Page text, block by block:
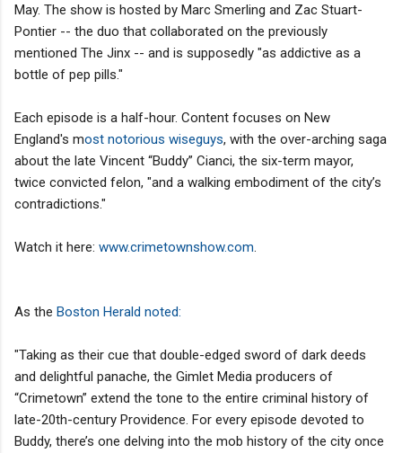
May. The show is hosted by Marc Smerling and Zac Stuart-
Pontier -- the duo that collaborated on the previously
mentioned The Jinx -- and is supposedly "as addictive as a
bottle of pep pills."
Each episode is a half-hour. Content focuses on New
England's most notorious wiseguys, with the over-arching saga
about the late Vincent “Buddy” Cianci, the six-term mayor,
twice convicted felon, "and a walking embodiment of the city’s
contradictions."
Watch it here: www.crimetownshow.com
As the Boston Herald noted:
"Taking as their cue that double-edged sword of dark deeds
and delightful panache, the Gimlet Media producers of
“Crimetown” extend the tone to the entire criminal history of
late-20th-century Providence. For every episode devoted to
Buddy, there’s one delving into the mob history of the city once